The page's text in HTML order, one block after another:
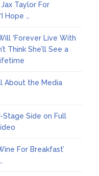
Taylor For
Hope …
‘Forever Live With
Think She’ll See a
About the Media
Stage Side on Full
For Breakfast’